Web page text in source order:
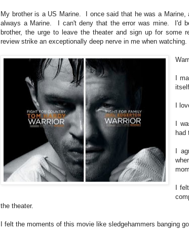
My brother is a US Marine. I once said that he was a Marine,
always a Marine. I can't deny that the error was mine. I'd
brother, the urge to leave the theater and sign up for some
review strike an exceptionally deep nerve in me when watching.
I
I
I
had
I
I
the theater.
I felt the moments of this movie like sledgehammers banging